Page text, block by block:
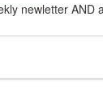
newletter